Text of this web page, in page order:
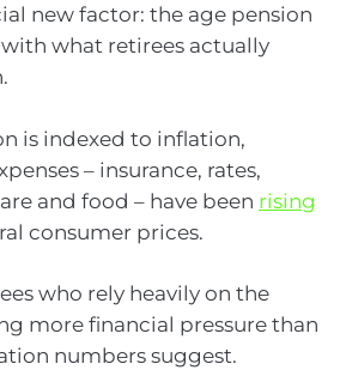
new factor: the age pension
what retirees actually
is indexed to inflation,
– insurance, rates,
and food – have been rising
consumer prices.
who rely heavily on the
more financial pressure than
numbers suggest.